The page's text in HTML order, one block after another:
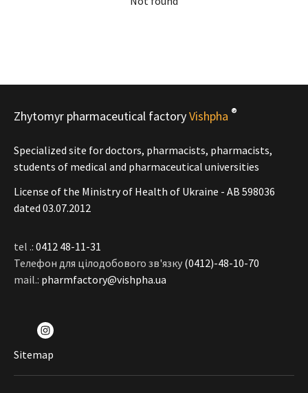
Zhytomyr pharmaceutical factoryVishpha ®
Specialized site for doctors, pharmacists, pharmacists,
students of medical and pharmaceutical universities
License of the Ministry of Health of Ukraine - АВ 598036
dated 03.07.2012
tel .: 0412 48-11-31
Телефон для цілодобового зв'язку (0412)-48-10-70
mail.: pharmfactory@vishpha.ua
Sitemap